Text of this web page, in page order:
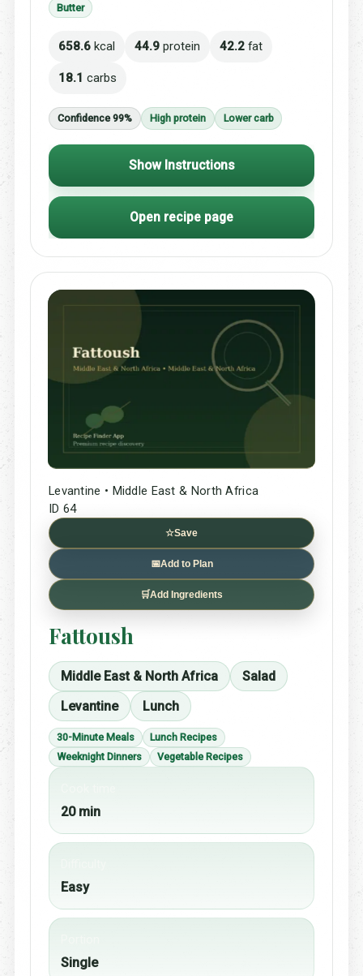
Butter
658.6 kcal 44.9 protein 42.2 fat
18.1 carbs
Confidence 99% High protein Lower carb
Show Instructions
Open recipe page
Levantine • Middle East & North Africa
ID 64
☆Save
📅Add to Plan
🛒Add Ingredients
Fattoush
Middle East & North Africa
Salad
Levantine
Lunch
30-Minute Meals
Lunch Recipes
Weeknight Dinners
Vegetable Recipes
20 min
Easy
Single